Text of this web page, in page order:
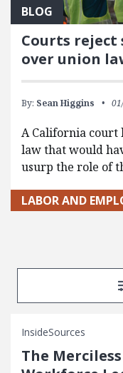
BLOG
Courts reject
over union
By: Sean Higgins
A California court
law that would
usurp the role of
LABOR AND
Search
Search
InsideSources
The